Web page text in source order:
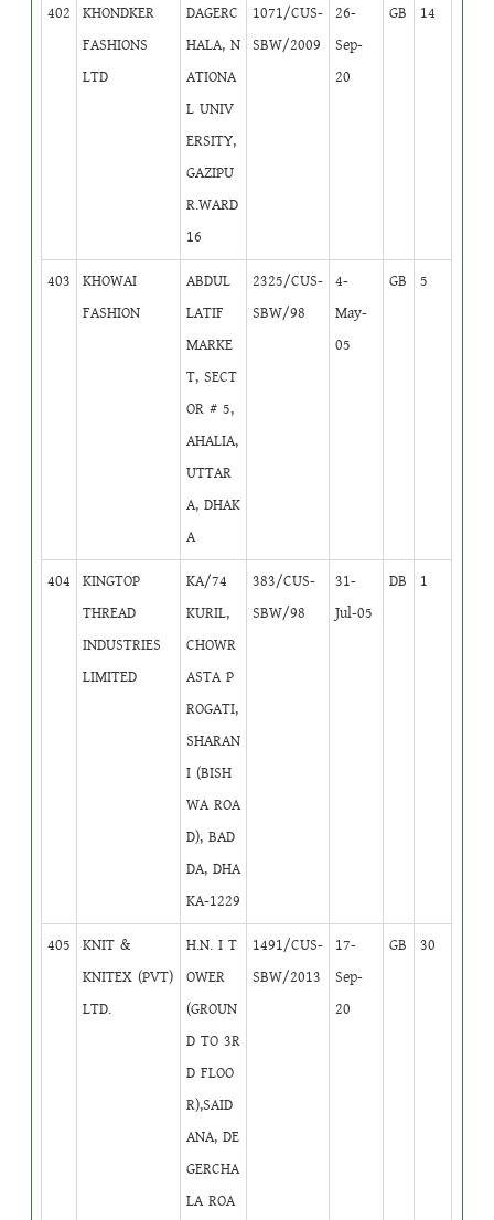
402
KHONDKER
FASHIONS
LTD
DAGERC
HALA, N
ATIONA
L UNIV
ERSITY,
GAZIPU
R.WARD
16
1071/CUS-
SBW/2009
26-
Sep-
20
GB 14
403
KHOWAI
FASHION
ABDUL
LATIF
MARKE
T, SECT
OR # 5,
AHALIA,
UTTAR
A, DHAK
A
2325/CUS-
SBW/98
4-
May-
05
GB 5
404
KINGTOP
THREAD
INDUSTRIES
LIMITED
KA/74
KURIL,
CHOWR
ASTA P
ROGATI,
SHARAN
I (BISH
WA ROA
D), BAD
DA, DHA
KA-1229
383/CUS-
SBW/98
31-
Jul-05
DB 1
405
KNIT &
KNITEX (PVT)
LTD.
H.N. I T
OWER
(GROUN
D TO 3R
D FLOO
R),SAID
ANA, DE
GERCHA
LA ROA
1491/CUS-
SBW/2013
17-
Sep-
20
GB 30